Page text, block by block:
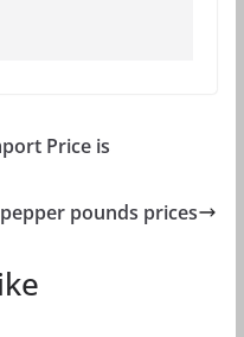
Price is
pounds prices